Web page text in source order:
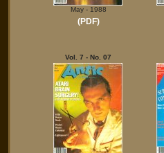
May - 1988
(PDF)
Vol. 7 - No. 07